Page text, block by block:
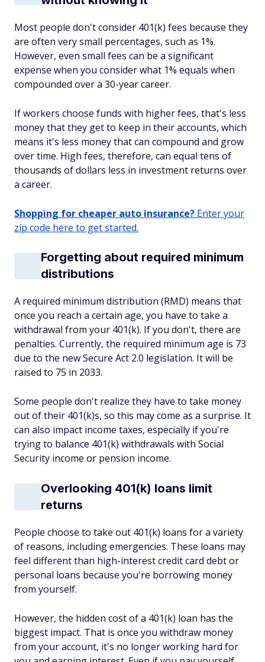
Most people don't consider 401(k) fees because they
are often very small percentages, such as 1%.
However, even small fees can be a significant
expense when you consider what 1% equals when
compounded over a 30-year career.
If workers choose funds with higher fees, that's less
money that they get to keep in their accounts, which
means it's less money that can compound and grow
over time. High fees, therefore, can equal tens of
thousands of dollars less in investment returns over
a career.
Shopping for cheaper auto insurance? Enter your
zip code here to get started.
Forgetting about required minimum
distributions
A required minimum distribution (RMD) means that
once you reach a certain age, you have to take a
withdrawal from your 401(k). If you don't, there are
penalties. Currently, the required minimum age is 73
due to the new Secure Act 2.0 legislation. It will be
raised to 75 in 2033.
Some people don't realize they have to take money
out of their 401(k)s, so this may come as a surprise. It
can also impact income taxes, especially if you're
trying to balance 401(k) withdrawals with Social
Security income or pension income.
Overlooking 401(k) loans limit
returns
People choose to take out 401(k) loans for a variety
of reasons, including emergencies. These loans may
feel different than high-interest credit card debt or
personal loans because you're borrowing money
from yourself.
However, the hidden cost of a 401(k) loan has the
biggest impact. That is once you withdraw money
from your account, it's no longer working hard for